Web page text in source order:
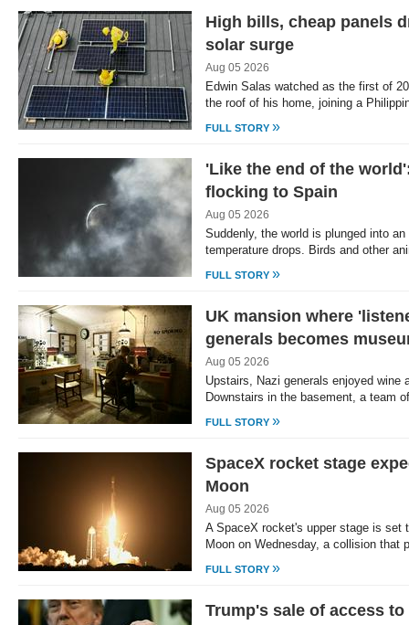
High bills, cheap panels
solar surge
Aug 05 2026
Edwin Salas watched as the first of
the roof of his home, joining a
FULL STORY »
'Like the end of the
flocking to Spain
Aug 05 2026
Suddenly, the world is plunged into
temperature drops. Birds and other
FULL STORY »
UK mansion where
generals becomes
Aug 05 2026
Upstairs, Nazi generals enjoyed wine
Downstairs in the basement, a team
FULL STORY »
SpaceX rocket stage
Moon
Aug 05 2026
A SpaceX rocket's upper stage is set
Moon on Wednesday, a collision that
FULL STORY »
Trump's sale of access